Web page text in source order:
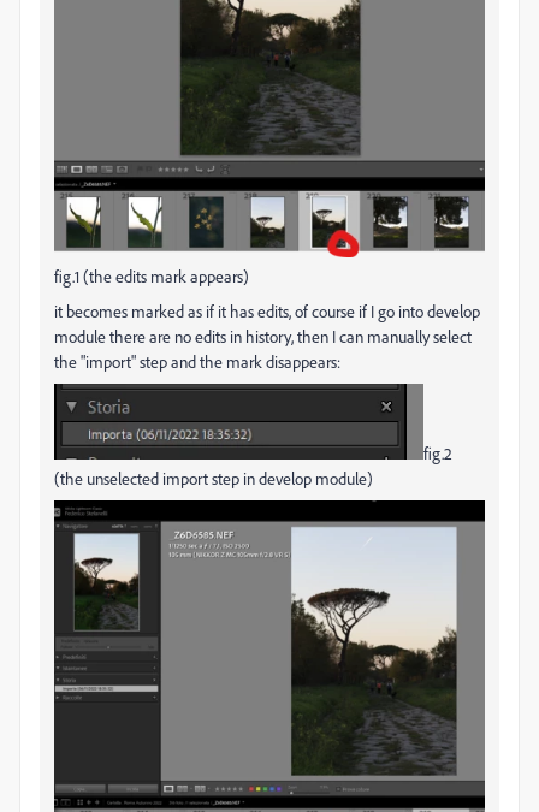
fig.1 (the edits mark appears)
it becomes marked as if it has edits, of course if I go into develop
module there are no edits in history, then I can manually select
the "import" step and the mark disappears:
fig.2
(the unselected import step in develop module)